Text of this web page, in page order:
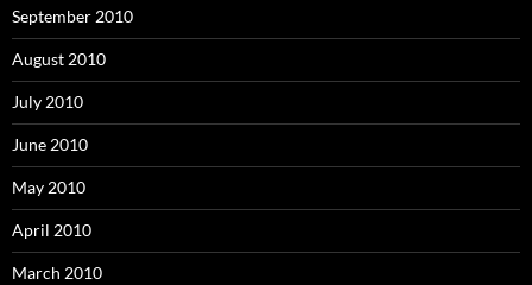
September 2010
August 2010
July 2010
June 2010
May 2010
April 2010
March 2010